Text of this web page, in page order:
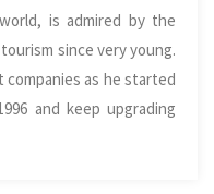
is admired by the
since very young.
as he started
and keep upgrading